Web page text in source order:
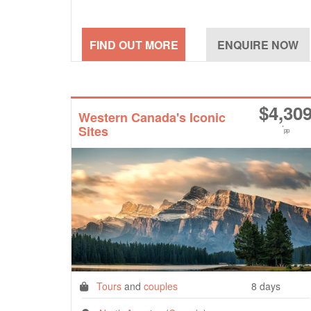
Western Canada's Iconic
Sites
$
*pp
Tours and couples
8 days